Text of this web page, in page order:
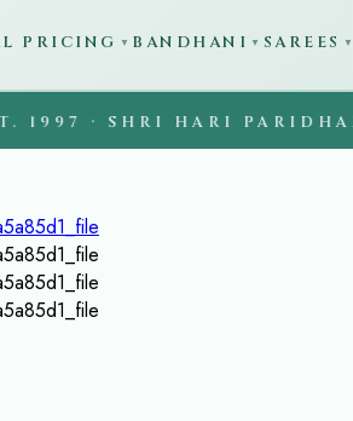
PRICING ▼ BANDHANI ▼ SAREES ▼
· SHRI HARI PARIDHAN ◆